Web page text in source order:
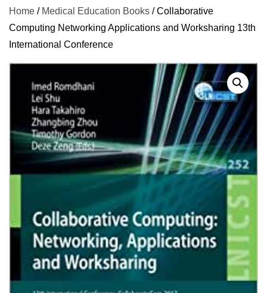
Home / Medical Education Books / Collaborative
Computing Networking Applications and Worksharing 13th
International Conference